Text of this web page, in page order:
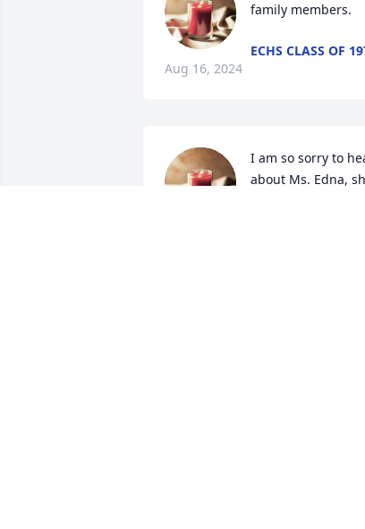
family members.
ECHS CLASS OF
Aug 16, 2024
I am so sorry to
about Ms. Edna,